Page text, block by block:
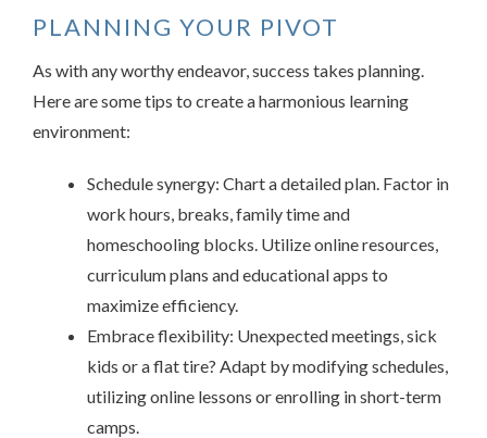
PLANNING YOUR PIVOT
As with any worthy endeavor, success takes planning.
Here are some tips to create a harmonious learning
environment:
Schedule synergy: Chart a detailed plan. Factor in
work hours, breaks, family time and
homeschooling blocks. Utilize online resources,
curriculum plans and educational apps to
maximize efficiency.
Embrace flexibility: Unexpected meetings, sick
kids or a flat tire? Adapt by modifying schedules,
utilizing online lessons or enrolling in short-term
camps.